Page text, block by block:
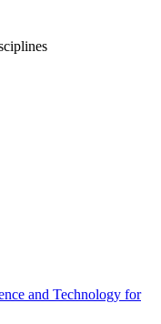
and Technology for